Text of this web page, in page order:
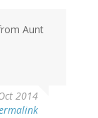
Aunt
2014